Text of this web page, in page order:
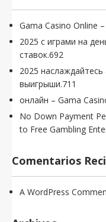
Gama Casino Online
2025 с играми на
ставок.692
2025
выигрыши.711
онлайн – Gama
No Down Payment
to Free Gambling
Comentarios
A WordPress